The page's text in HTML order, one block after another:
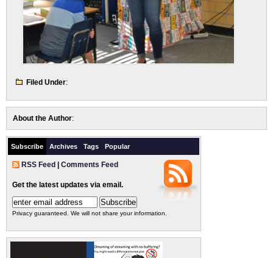
Filed Under:
About the Author:
Subscribe Archives Tags Popular
RSS Feed Comments Feed
Get the latest updates via email.
Privacy guaranteed. We will not share your information.